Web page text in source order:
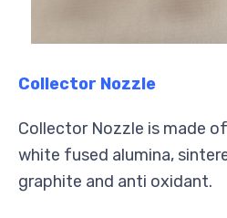
Collector Nozzle
Collector Nozzle is made
white fused alumina,
graphite and anti oxidant.